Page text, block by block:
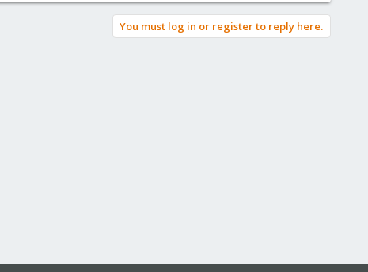
You must log in or register to reply here.